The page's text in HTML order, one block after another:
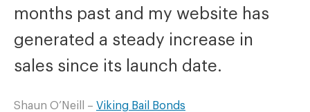
months past and my website has
generated a steady increase in
sales since its launch date.
Shaun O’Neill – Viking Bail Bonds